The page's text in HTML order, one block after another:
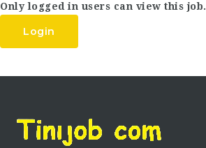
Only logged in users can view this job.
Login